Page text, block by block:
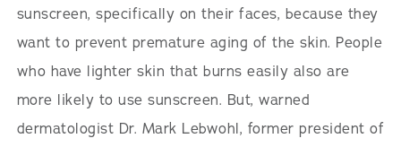
sunscreen, specifically on their faces, because they
want to prevent premature aging of the skin. People
who have lighter skin that burns easily also are
more likely to use sunscreen. But, warned
dermatologist Dr. Mark Lebwohl, former president of